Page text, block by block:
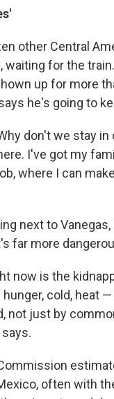
other Central
waiting for the
up for more
he's going to
don't we stay
I've got my
where I can
next to
far more
now is the
cold, heat
not just by
often with